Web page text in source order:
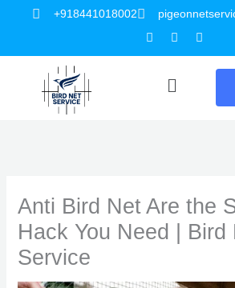
+918441018002
Menu
Anti Bird Net Are the
Hack You Need | Bird
Service